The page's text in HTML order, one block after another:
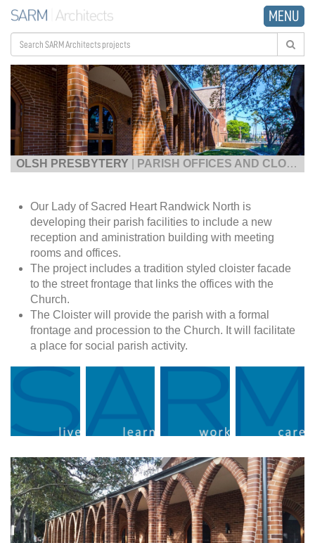
MENU
OLSH PRESBYTERY PARISH OFFICES AND CLOISTER
Our Lady of Sacred Heart Randwick North is
developing their parish facilities to include a new
reception and aministration building with meeting
rooms and offices.
The project includes a tradition styled cloister facade
to the street frontage that links the offices with the
Church.
The Cloister will provide the parish with a formal
frontage and procession to the Church. It will facilitate
a place for social parish activity.